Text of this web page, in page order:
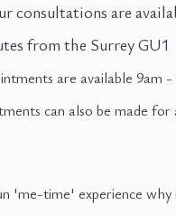
consultations are
from the Surrey GU1
are available 9am -
can also be made
'me-time' experience why